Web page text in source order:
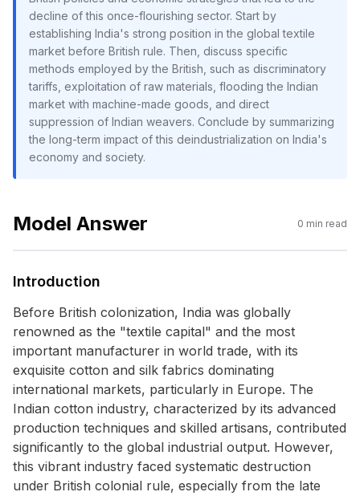
decline of this once-flourishing sector. Start by
establishing India's strong position in the global textile
market before British rule. Then, discuss specific
methods employed by the British, such as discriminatory
tariffs, exploitation of raw materials, flooding the Indian
market with machine-made goods, and direct
suppression of Indian weavers. Conclude by summarizing
the long-term impact of this deindustrialization on India's
economy and society.
Model Answer 0 min read
Introduction
Before British colonization, India was globally
renowned as the "textile capital" and the most
important manufacturer in world trade, with its
exquisite cotton and silk fabrics dominating
international markets, particularly in Europe. The
Indian cotton industry, characterized by its advanced
production techniques and skilled artisans, contributed
significantly to the global industrial output. However,
this vibrant industry faced systematic destruction
under British colonial rule, especially from the late